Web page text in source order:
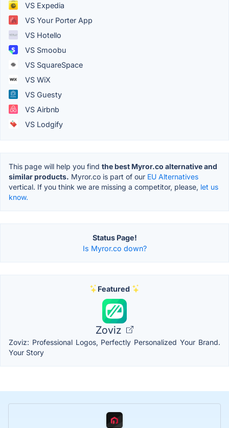
VS Expedia
VS Your Porter App
VS Hotello
VS Smoobu
VS SquareSpace
VS WiX
VS Guesty
VS Airbnb
VS Lodgify
This page will help you find the best Myror.co alternative and
similar products. Myror.co is part of our EU Alternatives
vertical. If you think we are missing a competitor, please, let us
know.
Status Page!
Is Myror.co down?
Featured
Zoviz
Zoviz: Professional Logos, Perfectly Personalized Your Brand.
Your Story